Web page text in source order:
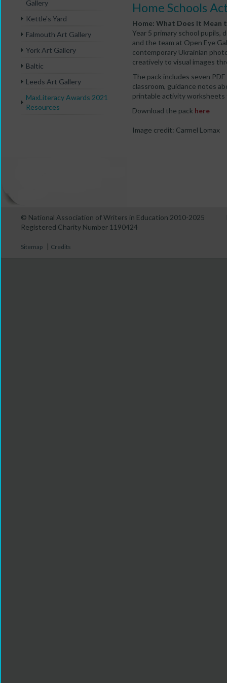
Gallery
Kettle's Yard
Falmouth Art Gallery
York Art Gallery
Baltic
Leeds Art Gallery
MaxLiteracy Awards 2021
Resources
Home Schools
Home: What Does It Mean
Year 5 primary school pupils,
and the team at Open Eye
contemporary Ukrainian
creatively to visual images
The pack includes seven
classroom, guidance notes
printable activity worksheets
Download the pack here
Image credit: Carmel Lomax
© National Association of Writers in Education 2010-2025
Registered Charity Number 1190424
Sitemap | Credits